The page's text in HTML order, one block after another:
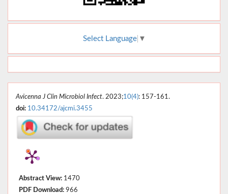
Select Language ▼
Avicenna J Clin Microbiol Infect. 2023;10(4): 157-161.
doi: 10.34172/ajcmi.3455
Abstract View: 1470
PDF Download: 966